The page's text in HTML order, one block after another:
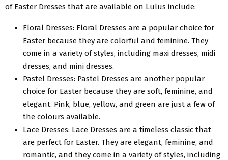
of Easter Dresses that are available on Lulus include:
Floral Dresses: Floral Dresses are a popular choice for
Easter because they are colorful and feminine. They
come in a variety of styles, including maxi dresses, midi
dresses, and mini dresses.
Pastel Dresses: Pastel Dresses are another popular
choice for Easter because they are soft, feminine, and
elegant. Pink, blue, yellow, and green are just a few of
the colours available.
Lace Dresses: Lace Dresses are a timeless classic that
are perfect for Easter. They are elegant, feminine, and
romantic, and they come in a variety of styles, including